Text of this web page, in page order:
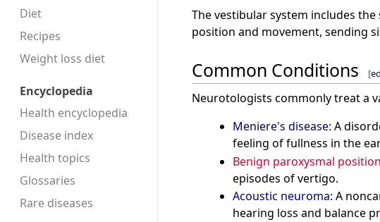
Diet
Recipes
Weight loss diet
Encyclopedia
Health encyclopedia
Disease index
Health topics
Glossaries
Rare diseases
The vestibular system includes
position and movement, sending
Common Conditions [
Neurotologists commonly treat a
Meniere's disease: A
feeling of fullness in the
Benign paroxysmal
episodes of vertigo.
Acoustic neuroma: A
hearing loss and balance